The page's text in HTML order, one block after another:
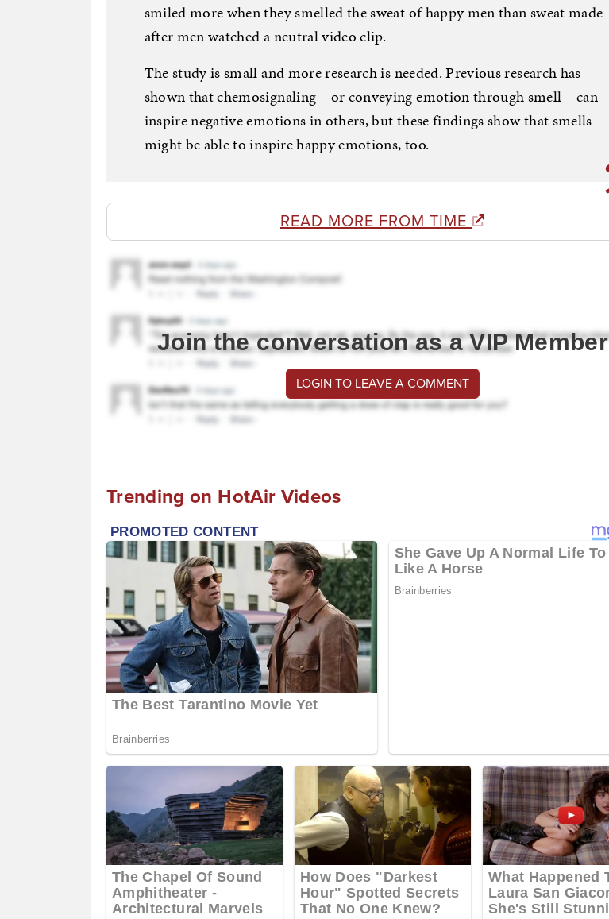
smiled more when they smelled the sweat of happy men than sweat made
after men watched a neutral video clip.
The study is small and more research is needed. Previous research has
shown that chemosignaling—or conveying emotion through smell—can
inspire negative emotions in others, but these findings show that smells
might be able to inspire happy emotions, too.
READ MORE FROM TIME
Join the conversation as a VIP Member
LOGIN TO LEAVE A COMMENT
Trending on HotAir Videos